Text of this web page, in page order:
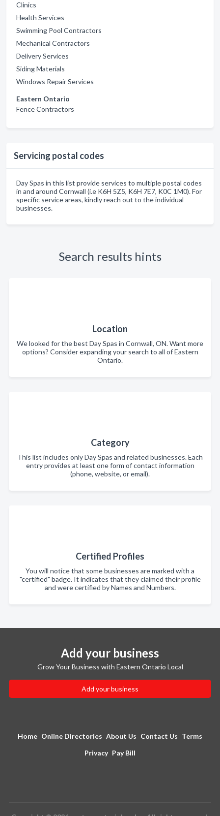
Clinics
Health Services
Swimming Pool Contractors
Mechanical Contractors
Delivery Services
Siding Materials
Windows Repair Services
Eastern Ontario
Fence Contractors
Servicing postal codes
Day Spas in this list provide services to multiple postal codes
in and around Cornwall (i.e K6H 5Z5, K6H 7E7, K0C 1M0). For
specific service areas, kindly reach out to the individual
businesses.
Search results hints
Location
We looked for the best Day Spas in Cornwall, ON. Want more
options? Consider expanding your search to all of Eastern
Ontario.
Category
This list includes only Day Spas and related businesses. Each
entry provides at least one form of contact information
(phone, website, or email).
Certified Profiles
You will notice that some businesses are marked with a
"certified" badge. It indicates that they claimed their profile
and were certified by Names and Numbers.
Add your business
Grow Your Business with Eastern Ontario Local
Add your business
Home Online Directories About Us Contact Us Terms
Privacy Pay Bill